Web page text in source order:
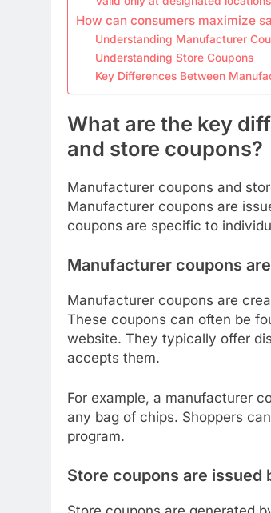
How can consumers maximize
Understanding Manufacturer
Understanding Store Coupons
Key Differences Between
What are the key
and store coupons?
Manufacturer coupons and
Manufacturer coupons are
coupons are specific to
Manufacturer coupons
Manufacturer coupons are
These coupons can often be
website. They typically offer
accepts them.
For example, a manufacturer
any bag of chips. Shoppers
program.
Store coupons are issued